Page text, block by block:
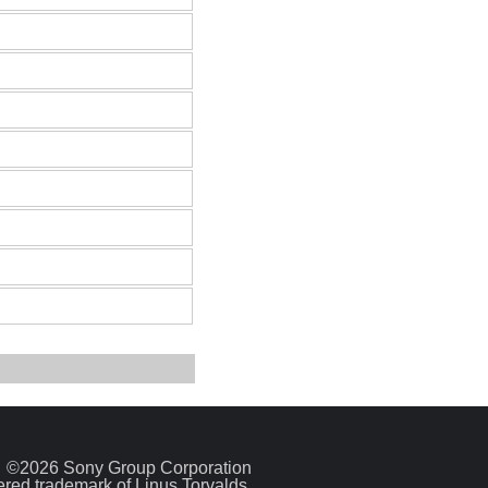
©2026 Sony Group Corporation